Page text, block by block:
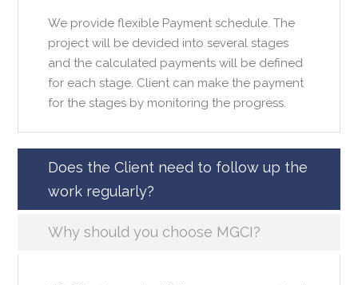
We provide flexible Payment schedule. The
project will be devided into several stages
and the calculated payments will be defined
for each stage. Client can make the payment
for the stages by monitoring the progress.
Does the Client need to follow up the
work regularly?
Why should you choose MGCI?